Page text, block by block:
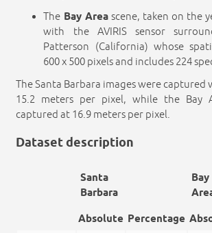
The Bay Areascene, taken on the
with the AVIRIS sensor
Patterson (California) whose
600 x 500 pixels and includes 224
The Santa Barbara images were
15.2 meters per pixel, while the Bay
captured at 16.9 meters per pixel.
Dataset description
Santa
Barbara
Bay
Absolute Percentage